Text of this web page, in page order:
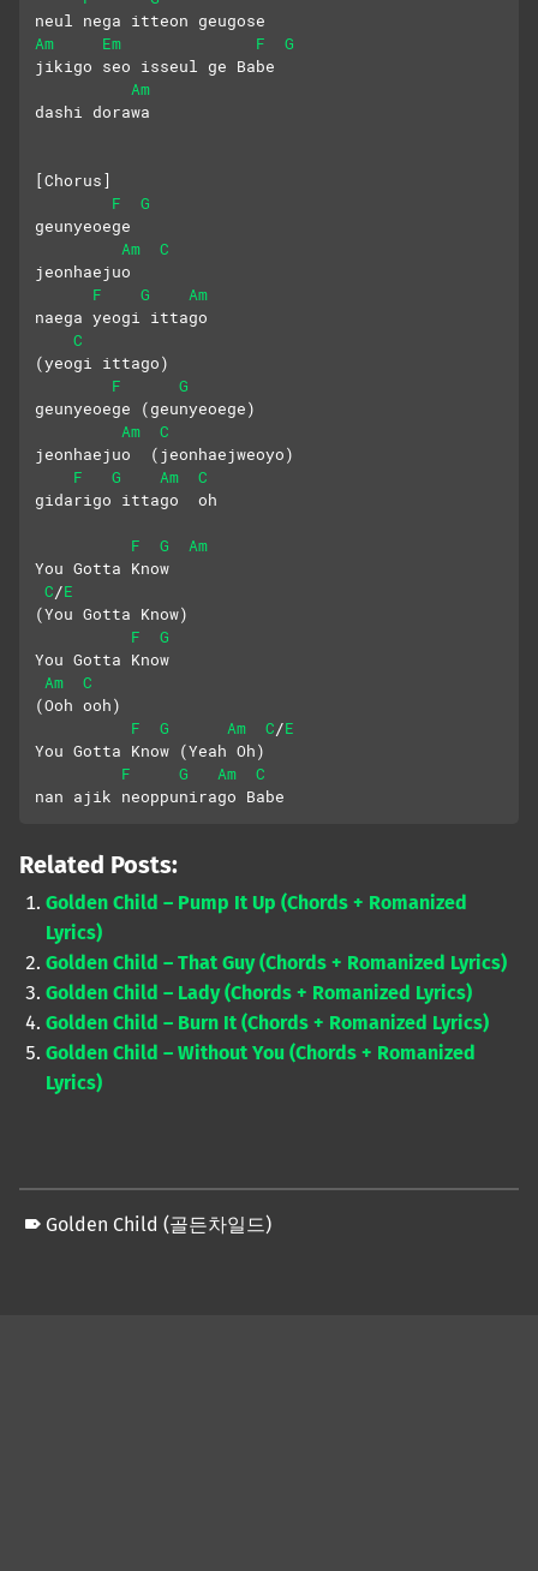
neul nega itteon geugose
Am
Em F
G
jikigo seo isseul ge Babe
Am
dashi dorawa
[Chorus]
F
G
geunyeoege
Am
C
jeonhaejuo
F
G
Am
naega yeogi ittago
C
(yeogi ittago)
F
G
geunyeoege (geunyeoege)
Am
C
jeonhaejuo  (jeonhaejweoyo)
F
G Am
C
gidarigo ittago  oh
F G
Am
You Gotta Know
C/E
(You Gotta Know)
F
G
You Gotta Know
Am
C
(Ooh ooh)
F
G Am C/E
You Gotta Know (Yeah Oh)
F
G Am
C
nan ajik neoppunirago Babe
Related Posts:
Golden Child – Pump It Up (Chords + Romanized
Lyrics)
Golden Child – That Guy (Chords + Romanized Lyrics)
Golden Child – Lady (Chords + Romanized Lyrics)
Golden Child – Burn It (Chords + Romanized Lyrics)
Golden Child – Without You (Chords + Romanized
Lyrics)
Golden Child (골든차일드)